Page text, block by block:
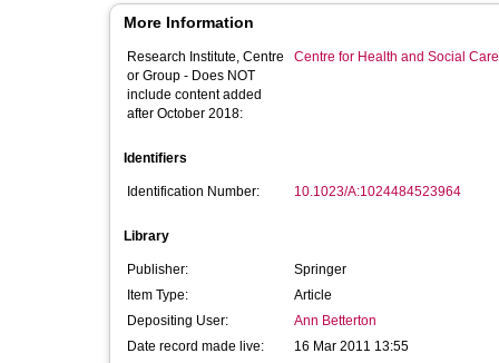
More Information
Research Institute, Centre
or Group - Does NOT
include content added
after October 2018:
Centre for Health and Social
Identifiers
Identification Number: 10.1023/A:1024484523964
Library
Publisher:
Springer
Item Type:
Article
Depositing User:
Ann Betterton
Date record made live:
16 Mar 2011 13:55